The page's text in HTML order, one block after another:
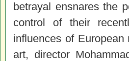
betrayal ensnares the
control of their
influences of
art, director